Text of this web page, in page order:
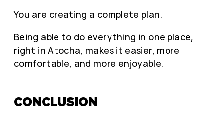
You are creating a complete plan.
Being able to do everything in one place,
right in Atocha, makes it easier, more
comfortable, and more enjoyable.
CONCLUSION